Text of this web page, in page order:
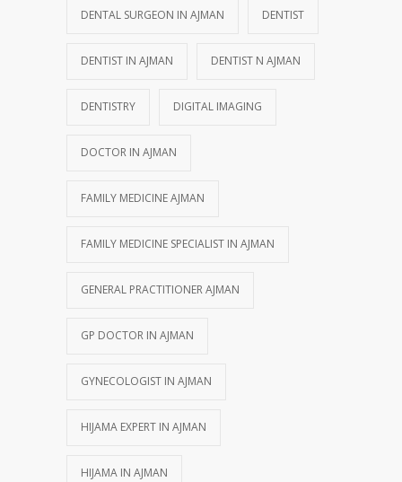
DENTAL SURGEON IN AJMAN DENTIST
DENTIST IN AJMAN DENTIST N AJMAN
DENTISTRY DIGITAL IMAGING
DOCTOR IN AJMAN
FAMILY MEDICINE AJMAN
FAMILY MEDICINE SPECIALIST IN AJMAN
GENERAL PRACTITIONER AJMAN
GP DOCTOR IN AJMAN
GYNECOLOGIST IN AJMAN
HIJAMA EXPERT IN AJMAN
HIJAMA IN AJMAN